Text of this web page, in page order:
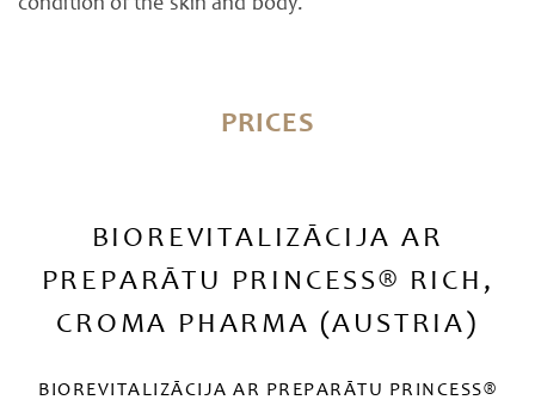
condition of the skin and body.
PRICES
BIOREVITALIZĀCIJA AR
PREPARĀTU PRINCESS® RICH,
CROMA PHARMA (AUSTRIA)
BIOREVITALIZĀCIJA AR PREPARĀTU PRINCESS®